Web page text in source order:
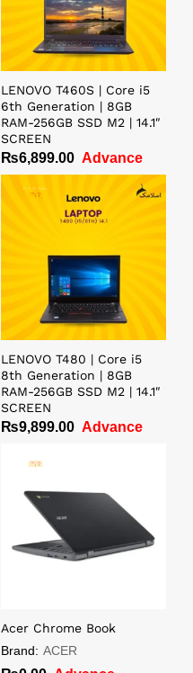
LENOVO T460S | Core i5
6th Generation | 8GB
RAM-256GB SSD M2 | 14.1″
SCREEN
₨6,899.00 Advance
LENOVO T480 | Core i5
8th Generation | 8GB
RAM-256GB SSD M2 | 14.1″
SCREEN
₨9,899.00 Advance
Acer Chrome Book
Brand: ACER